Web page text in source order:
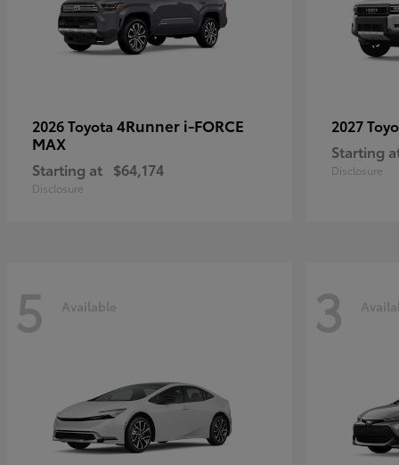
2026 Toyota 4Runner i-FORCE
MAX
Starting at $64,174
Disclosure
2027
Starting
Disclosure
5 Available 3